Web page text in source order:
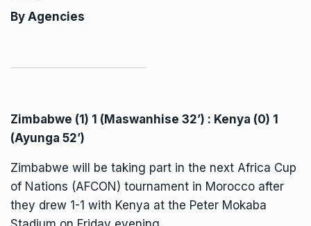
By Agencies
Zimbabwe (1) 1 (Maswanhise 32’) : Kenya (0) 1
(Ayunga 52’)
Zimbabwe will be taking part in the next Africa Cup
of Nations (AFCON) tournament in Morocco after
they drew 1-1 with Kenya at the Peter Mokaba